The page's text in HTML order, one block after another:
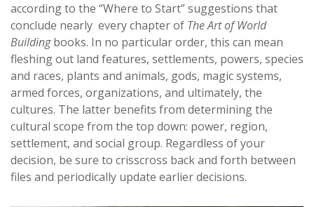
according to the “Where to Start” suggestions that
conclude nearly every chapter of The Art of World
Buildingbooks. In no particular order, this can mean
fleshing out land features, settlements, powers, species
and races, plants and animals, gods, magic systems,
armed forces, organizations, and ultimately, the
cultures. The latter benefits from determining the
cultural scope from the top down: power, region,
settlement, and social group. Regardless of your
decision, be sure to crisscross back and forth between
files and periodically update earlier decisions.